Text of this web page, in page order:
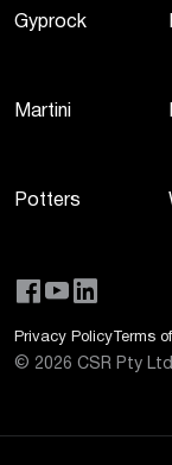
Gyprock
Martini
Potters
Privacy Policy Terms
© 2026 CSR Pty